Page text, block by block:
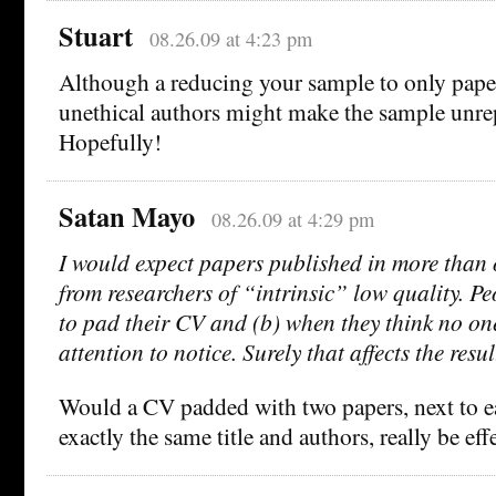
Stuart 08.26.09 at 4:23 pm
Although a reducing your sample to only
unethical authors might make the sample
Hopefully!
Satan Mayo 08.26.09 at 4:29 pm
I would expect papers published in more
from researchers of “intrinsic” low quality.
to pad their CV and (b) when they think no
attention to notice. Surely that affects the
Would a CV padded with two papers, next to
exactly the same title and authors, really be